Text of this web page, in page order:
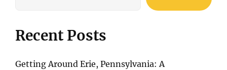
Recent Posts
Getting Around Erie, Pennsylvania: A